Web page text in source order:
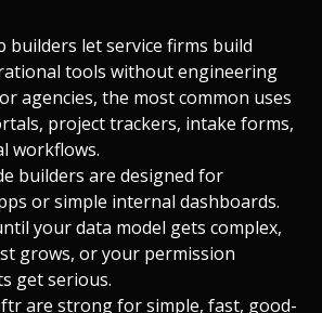
builders let service firms build
tools without engineering
agencies, the most common uses
project trackers, intake forms,
workflows.
builders are designed for
or simple internal dashboards.
your data model gets complex,
grows, or your permission
get serious.
are strong for simple, fast, good-